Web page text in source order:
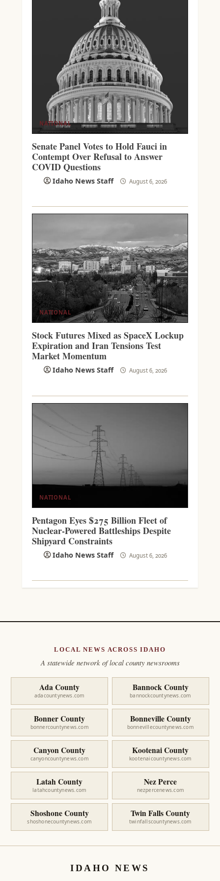
NATIONAL
Senate Panel Votes to Hold Fauci in
Contempt Over Refusal to Answer
COVID Questions
Idaho News Staff August 6, 2026
NATIONAL
Stock Futures Mixed as SpaceX Lockup
Expiration and Iran Tensions Test
Market Momentum
Idaho News Staff August 6, 2026
NATIONAL
Pentagon Eyes $275 Billion Fleet of
Nuclear-Powered Battleships Despite
Shipyard Constraints
Idaho News Staff August 6, 2026
LOCAL NEWS ACROSS IDAHO
A statewide network of local county newsrooms
Ada County
adacountynews.com
Bannock County
bannockcountynews.com
Bonner County
bonnercountynews.com
Bonneville County
bonnevillecountynews.com
Canyon County
canyoncountynews.com
Kootenai County
kootenaicountynews.com
Latah County
latahcountynews.com
Nez Perce
nezpercenews.com
Shoshone County
shoshonecountynews.com
Twin Falls County
twinfallscountynews.com
IDAHO NEWS